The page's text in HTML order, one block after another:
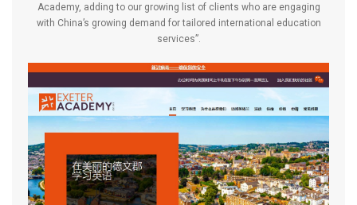
Academy, adding to our growing list of clients who are engaging
with China’s growing demand for tailored international education
services”.